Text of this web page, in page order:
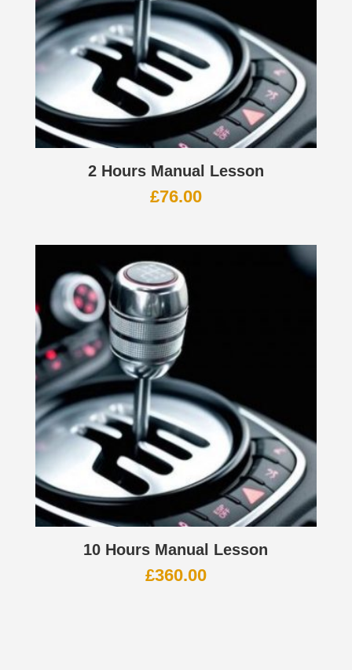
2 Hours Manual Lesson
£76.00
10 Hours Manual Lesson
£360.00